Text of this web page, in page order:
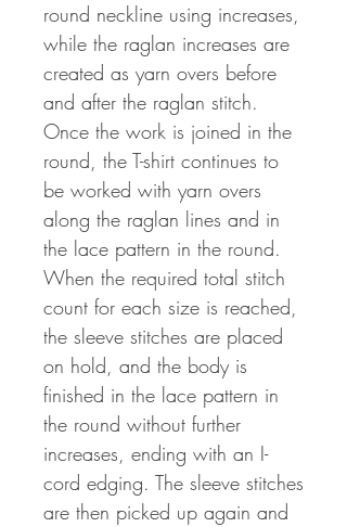
round neckline using increases,
while the raglan increases are
created as yarn overs before
and after the raglan stitch.
Once the work is joined in the
round, the T-shirt continues to
be worked with yarn overs
along the raglan lines and in
the lace pattern in the round.
When the required total stitch
count for each size is reached,
the sleeve stitches are placed
on hold, and the body is
finished in the lace pattern in
the round without further
increases, ending with an I-
cord edging. The sleeve stitches
are then picked up again and